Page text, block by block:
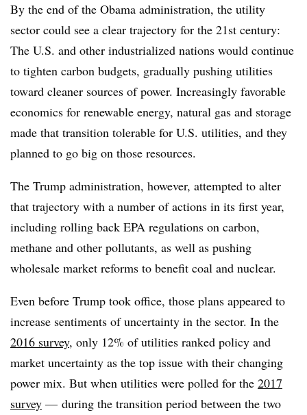
By the end of the Obama administration, the utility
sector could see a clear trajectory for the 21st century:
The U.S. and other industrialized nations would continue
to tighten carbon budgets, gradually pushing utilities
toward cleaner sources of power. Increasingly favorable
economics for renewable energy, natural gas and storage
made that transition tolerable for U.S. utilities, and they
planned to go big on those resources.
The Trump administration, however, attempted to alter
that trajectory with a number of actions in its first year,
including rolling back EPA regulations on carbon,
methane and other pollutants, as well as pushing
wholesale market reforms to benefit coal and nuclear.
Even before Trump took office, those plans appeared to
increase sentiments of uncertainty in the sector. In the
2016 survey, only 12% of utilities ranked policy and
market uncertainty as the top issue with their changing
power mix. But when utilities were polled for the 2017
survey — during the transition period between the two